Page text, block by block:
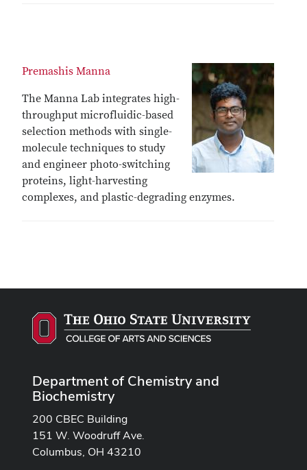
Premashis Manna
The Manna Lab integrates high-
throughput microfluidic-based
selection methods with single-
molecule techniques to study
and engineer photo-switching
proteins, light-harvesting
complexes, and plastic-degrading enzymes.
Department of Chemistry and
Biochemistry
200 CBEC Building
151 W. Woodruff Ave.
Columbus, OH 43210